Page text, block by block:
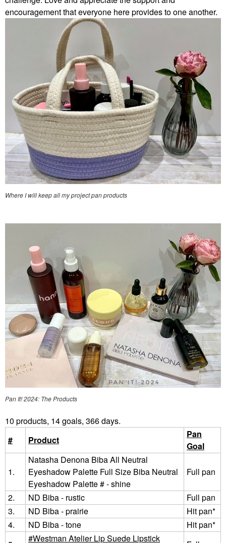
encouragement that everyone here provides to one another.
Where I will keep all my project pan products
Pan It! 2024: The Products
10 products, 14 goals, 366 days.
#
Product
Pan
Goal
1.
Natasha Denona Biba All Neutral
Eyeshadow Palette Full Size Biba Neutral
Eyeshadow Palette # - shine
Full pan
2. ND Biba - rustic
Full pan
3.
ND Biba - prairie
Hit pan*
4.
ND Biba - tone
Hit pan*
Westman Atelier Lip Suede Lipstick